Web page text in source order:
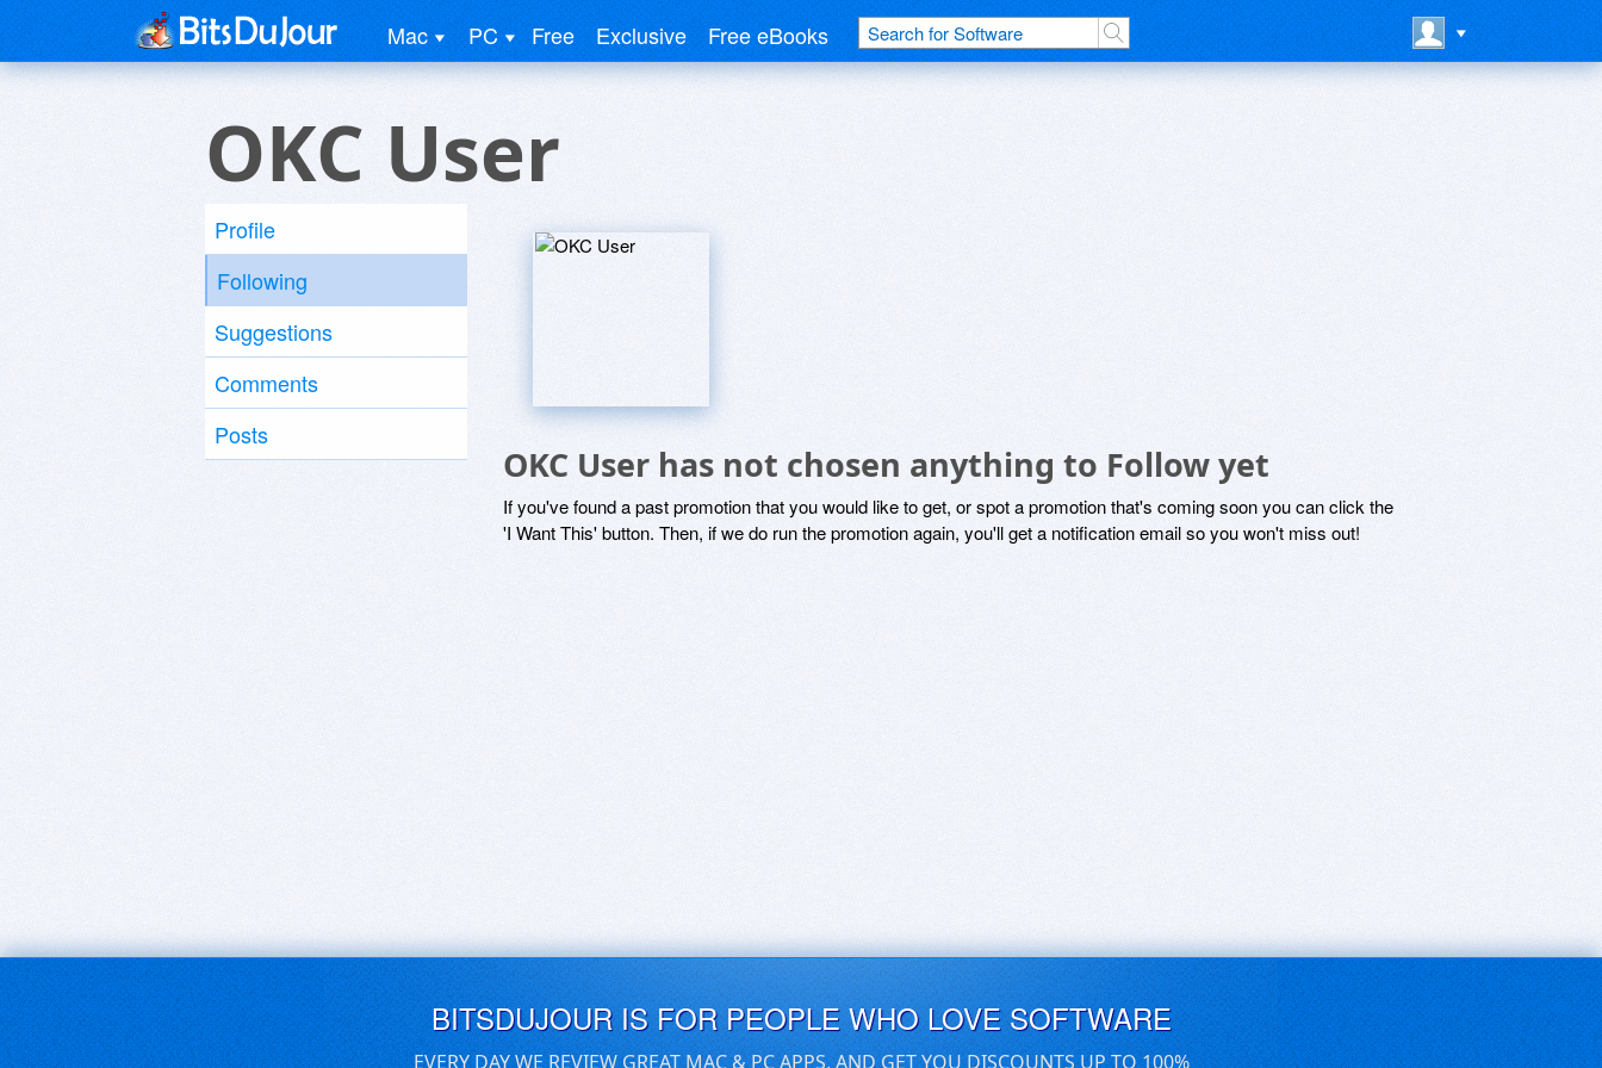
Mac PC Free Exclusive Free eBooks
OKC User
Profile
Following
Suggestions
Comments
Posts
OKC User has not chosen anything to Follow yet
If you've found a past promotion that you would like to get, or spot a promotion that's coming soon you can click the
'I Want This' button. Then, if we do run the promotion again, you'll get a notification email so you won't miss out!
BITSDUJOUR IS FOR PEOPLE WHO LOVE SOFTWARE
EVERY DAY WE REVIEW GREAT MAC & PC APPS, AND GET YOU DISCOUNTS UP TO 100%